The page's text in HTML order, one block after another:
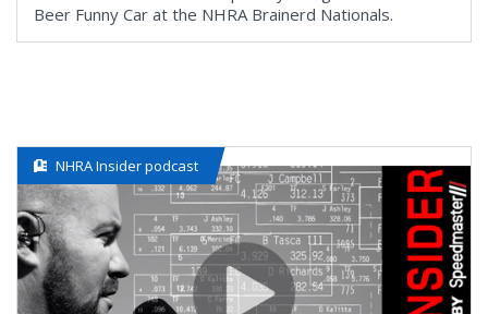
Beer Funny Car at the NHRA Brainerd Nationals.
NHRA Insider podcast